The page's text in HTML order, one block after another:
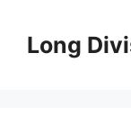
contentLong